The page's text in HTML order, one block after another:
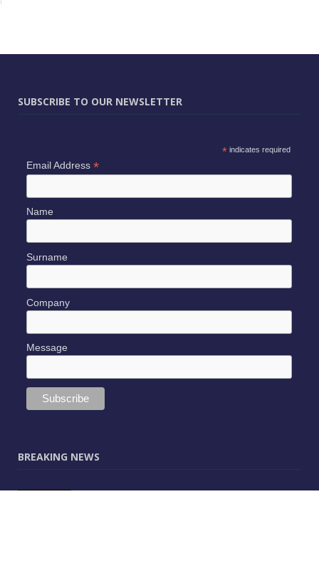
SUBSCRIBE TO OUR NEWSLETTER
*indicates required
Email Address *
Name
Surname
Company
Message
BREAKING NEWS